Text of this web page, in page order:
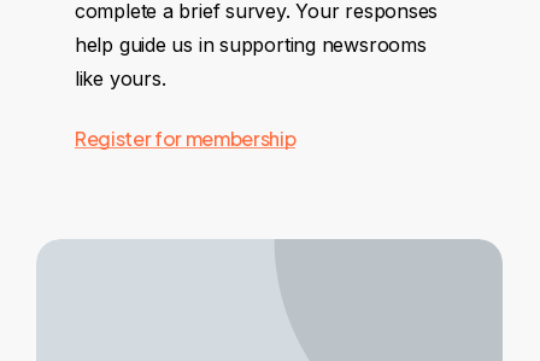
complete a brief survey. Your responses
help guide us in supporting newsrooms
like yours.
Register for membership